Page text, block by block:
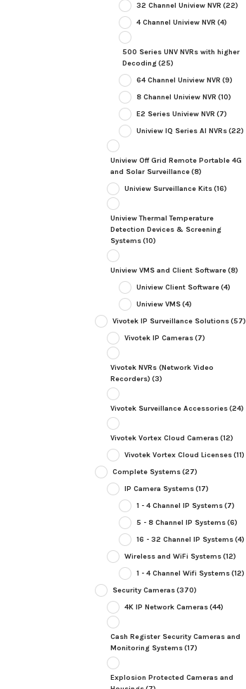
32 Channel Uniview NVR (22)
4 Channel Uniview NVR (4)
500 Series UNV NVRs with higher
Decoding(25)
64 Channel Uniview NVR (9)
8 Channel Uniview NVR (10)
E2 Series Uniview NVR (7)
Uniview IQ Series AI NVRs(22)
Uniview Off Grid Remote Portable 4G
and Solar Surveillance(8)
Uniview Surveillance Kits(16)
Uniview Thermal Temperature
Detection Devices & Screening
Systems(10)
Uniview VMS and Client Software(8)
Uniview Client Software(4)
Uniview VMS(4)
Vivotek IP Surveillance Solutions(57)
Vivotek IP Cameras(7)
Vivotek NVRs (Network Video
Recorders) (3)
Vivotek Surveillance Accessories(24)
Vivotek Vortex Cloud Cameras(12)
Vivotek Vortex Cloud Licenses(11)
Complete Systems(27)
IP Camera Systems(17)
1 - 4 Channel IP Systems(7)
5 - 8 Channel IP Systems(6)
16 - 32 Channel IP Systems(4)
Wireless and WiFi Systems(12)
1 - 4 Channel Wifi Systems(12)
Security Cameras(370)
4K IP Network Cameras(44)
Cash Register Security Cameras and
Monitoring Systems(17)
Explosion Protected Cameras and